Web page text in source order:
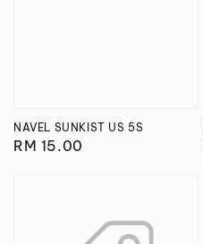
NAVEL SUNKIST US 5S
Regular
RM 15.00